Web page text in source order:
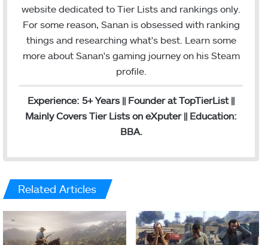
website dedicated to Tier Lists and rankings only.
For some reason, Sanan is obsessed with ranking
things and researching what's best. Learn some
more about Sanan's gaming journey on his Steam
profile.
Experience: 5+ Years || Founder at TopTierList ||
Mainly Covers Tier Lists on eXputer || Education:
BBA.
Related Articles